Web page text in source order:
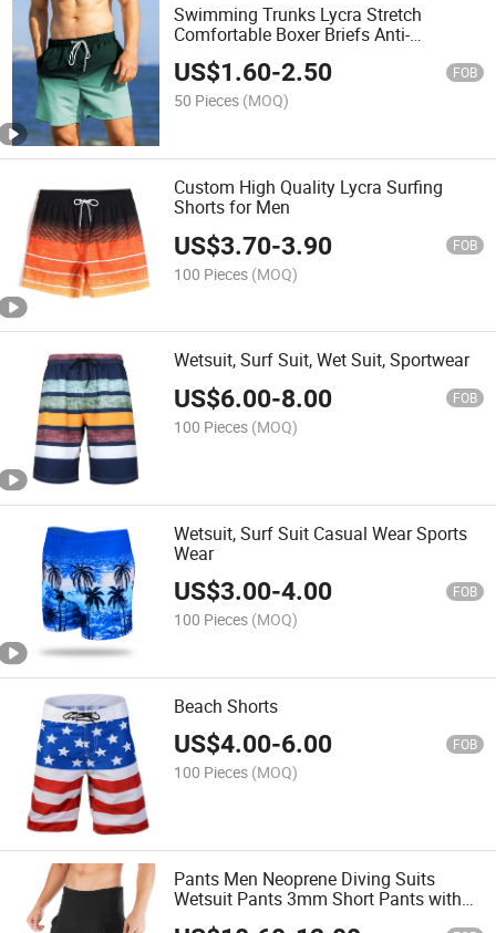
Swimming Trunks Lycra Stretch
Comfortable Boxer Briefs Anti-
Embarrassment Fashionable Diving
US$1.60-2.50 FOB
50 Pieces (MOQ)
Custom High Quality Lycra Surfing
Shorts for Men
US$3.70-3.90 FOB
100 Pieces (MOQ)
Wetsuit, Surf Suit, Wet Suit, Sportwear
US$6.00-8.00 FOB
100 Pieces (MOQ)
Wetsuit, Surf Suit Casual Wear Sports
Wear
US$3.00-4.00 FOB
100 Pieces (MOQ)
Beach Shorts
US$4.00-6.00 FOB
100 Pieces (MOQ)
Pants Men Neoprene Diving Suits
Wetsuit Pants 3mm Short Pants with